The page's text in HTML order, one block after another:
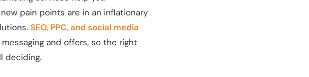
pain points are in an inflationary
SEO, PPC, and social media
and offers, so the right
deciding.